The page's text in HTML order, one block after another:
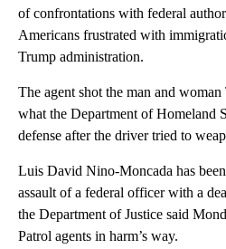
of confrontations with federal
Americans frustrated with
Trump administration.
The agent shot the man and
what the Department of Homeland
defense after the driver tried to
Luis David Nino-Moncada has
assault of a federal officer with a
the Department of Justice said
Patrol agents in harm’s way.